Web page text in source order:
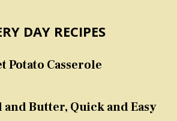
DAY RECIPES
Potato Casserole
and Butter, Quick and Easy